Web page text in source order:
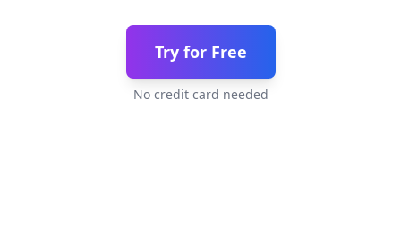
Try for Free
No credit card needed